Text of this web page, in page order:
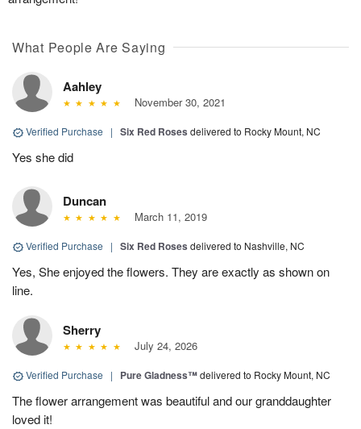
What People Are Saying
Aahley
November 30, 2021
Verified Purchase | Six Red Roses delivered to Rocky Mount, NC
Yes she did
Duncan
March 11, 2019
Verified Purchase | Six Red Roses delivered to Nashville, NC
Yes, She enjoyed the flowers. They are exactly as shown on
line.
Sherry
July 24, 2026
Verified Purchase | Pure Gladness™delivered to Rocky Mount, NC
The flower arrangement was beautiful and our granddaughter
loved it!